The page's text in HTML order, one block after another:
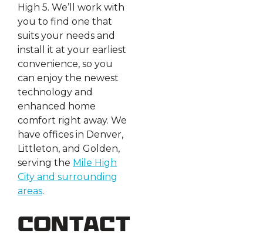
High 5. We’ll work with
you to find one that
suits your needs and
install it at your earliest
convenience, so you
can enjoy the newest
technology and
enhanced home
comfort right away. We
have offices in Denver,
Littleton, and Golden,
serving the Mile High
City and surrounding
areas.
Contact